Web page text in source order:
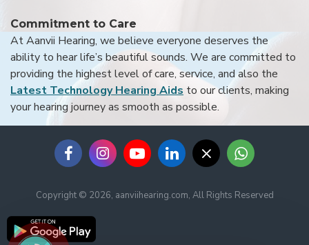
Commitment to Care
At Aanvii Hearing, we believe everyone deserves the
ability to hear life’s beautiful sounds. We are committed to
providing the highest level of care, service, and also the
Latest Technology Hearing Aids to our clients, making
your hearing journey as smooth as possible.
Copyright © 2026, aanviihearing.com, All Rights Reserved